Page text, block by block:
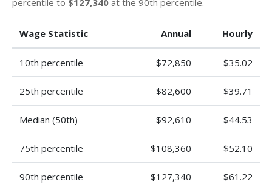
percentile to $127,340 at the 90th percentile.
Wage Statistic Annual Hourly
10th percentile $72,850 $35.02
25th percentile $82,600 $39.71
Median (50th) $92,610 $44.53
75th percentile $108,360 $52.10
90th percentile $127,340 $61.22